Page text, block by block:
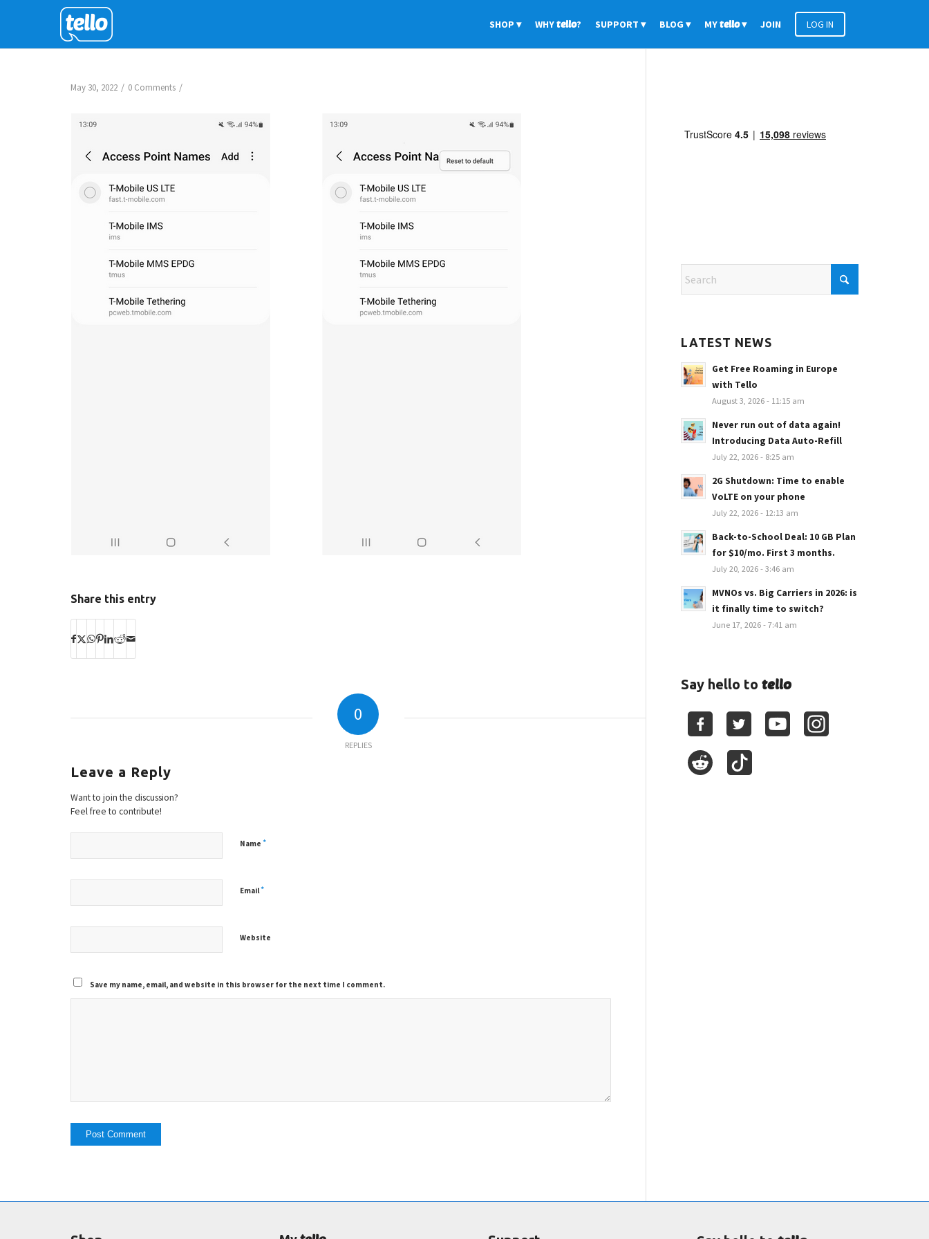
SHOP WHYtello? SUPPORT BLOG MYtello JOIN LOG IN
May 30, 2022 / 0 Comments /
Share this entry
0
REPLIES
Leave a Reply
Want to join the discussion?
Feel free to contribute!
Name *
Email*
Website
Save my name, email, and website in this browser for the next time I comment.
LATEST NEWS
Get Free Roaming in Europe
with Tello
August 3, 2026 - 11:15 am
Never run out of data again!
Introducing Data Auto-Refill
July 22, 2026 - 8:25 am
2G Shutdown: Time to enable
VoLTE on your phone
July 22, 2026 - 12:13 am
Back-to-School Deal: 10 GB Plan
for $10/mo. First 3 months.
July 20, 2026 - 3:46 am
MVNOs vs. Big Carriers in 2026: is
it finally time to switch?
June 17, 2026 - 7:41 am
Say hello totello